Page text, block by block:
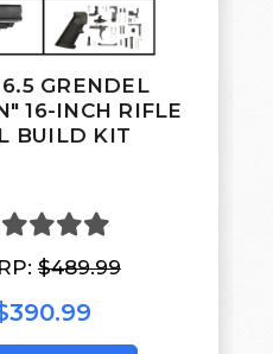
GRENDEL
16-INCH RIFLE
BUILD KIT
$489.99